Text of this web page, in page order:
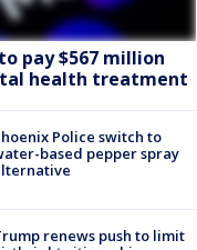
pay $567 million
health treatment
Police switch to
based pepper spray
renews push to limit